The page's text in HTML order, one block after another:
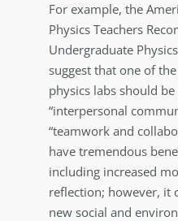
For example, the
Physics Teachers
Undergraduate
suggest that one of
physics labs should
“interpersonal
“teamwork and
have tremendous
including increased
reflection; however, it
new social and